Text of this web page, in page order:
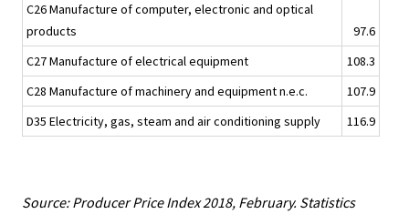
C26 Manufacture of computer, electronic and optical
products
97.6
C27 Manufacture of electrical equipment
108.3
C28 Manufacture of machinery and equipment n.e.c.
107.9
D35 Electricity, gas, steam and air conditioning supply
116.9
Source: Producer Price Index 2018, February. Statistics